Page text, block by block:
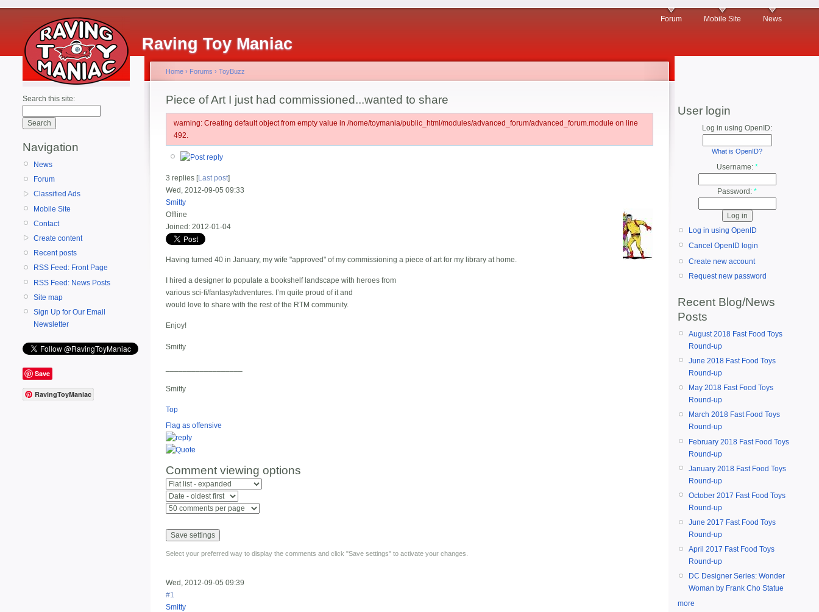
Raving Toy Maniac
Forum Mobile Site News
Search this site:
Navigation
News
Forum
Classified Ads
Mobile Site
Contact
Create content
Recent posts
RSS Feed: Front Page
RSS Feed: News Posts
Site map
Sign Up for Our Email
Newsletter
Save
RavingToyManiac
Home › Forums › ToyBuzz
Piece of Art I just had commissioned...wanted to share
warning: Creating default object from empty value in /home/toymania/public_html/modules/advanced_forum/advanced_forum.module on line
492.
3 replies [Last post]
Wed, 2012-09-05 09:33
Smitty
Offline
Joined: 2012-01-04
Having turned 40 in January, my wife "approved" of my commissioning a piece of art for my library at home.
I hired a designer to populate a bookshelf landscape with heroes from
various sci-fi/fantasy/adventures. I’m quite proud of it and
would love to share with the rest of the RTM community.
Enjoy!
Smitty
Smitty
Top
Flag as offensive
Comment viewing options
Select your preferred way to display the comments and click "Save settings" to activate your changes.
Wed, 2012-09-05 09:39
#1
Smitty
User login
Log in using OpenID:
What is OpenID?
Username: *
Password: *
Log in using OpenID
Cancel OpenID login
Create new account
Request new password
Recent Blog/News
Posts
August 2018 Fast Food Toys
Round-up
June 2018 Fast Food Toys
Round-up
May 2018 Fast Food Toys
Round-up
March 2018 Fast Food Toys
Round-up
February 2018 Fast Food Toys
Round-up
January 2018 Fast Food Toys
Round-up
October 2017 Fast Food Toys
Round-up
June 2017 Fast Food Toys
Round-up
April 2017 Fast Food Toys
Round-up
DC Designer Series: Wonder
Woman by Frank Cho Statue
more